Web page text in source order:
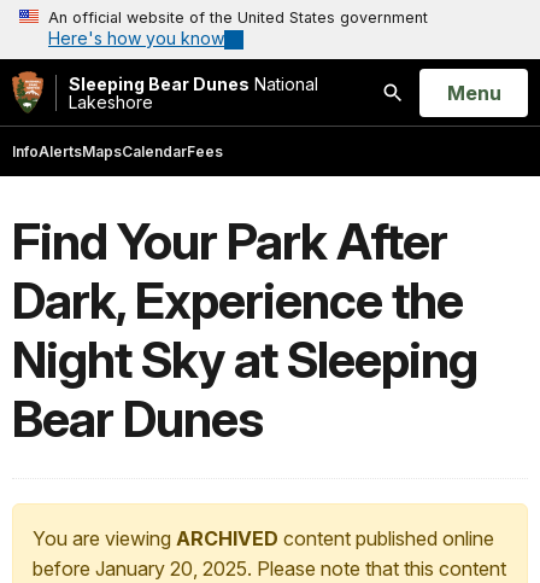
An official website of the United States government
Here's how you know
Sleeping Bear Dunes National
Lakeshore
Search
Open
Menu
InfoAlertsMapsCalendarFees
Find Your Park After
Dark, Experience the
Night Sky at Sleeping
Bear Dunes
You are viewing ARCHIVED content published online
before January 20, 2025. Please note that this content